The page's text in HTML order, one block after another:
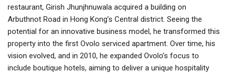
restaurant, Girish Jhunjhnuwala acquired a building on
Arbuthnot Road in Hong Kong’s Central district. Seeing the
potential for an innovative business model, he transformed this
property into the first Ovolo serviced apartment. Over time, his
vision evolved, and in 2010, he expanded Ovolo’s focus to
include boutique hotels, aiming to deliver a unique hospitality